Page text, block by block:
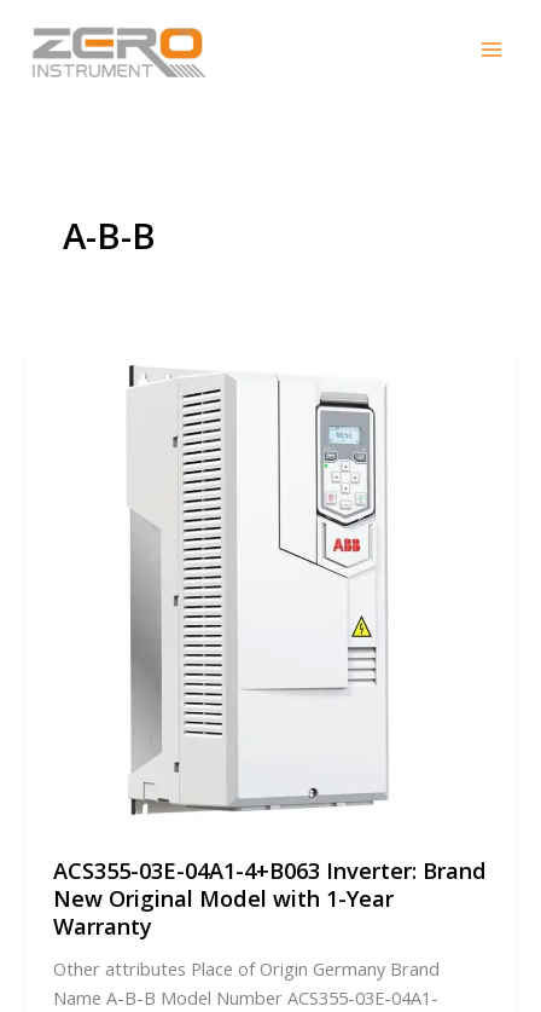
content
A-B-B
ACS355-03E-04A1-4+B063 Inverter: Brand
New Original Model with 1-Year
Warranty
Other attributes Place of Origin Germany Brand
Name A-B-B Model Number ACS355-03E-04A1-